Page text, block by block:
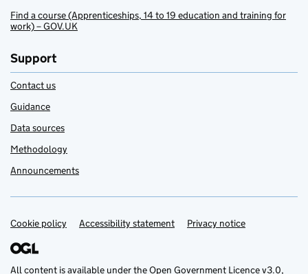
Find a course (Apprenticeships, 14 to 19 education and training for
work) – GOV.UK
Support
Contact us
Guidance
Data sources
Methodology
Announcements
Support links
Cookie policy Accessibility statement Privacy notice
All content is available under theOpen Government Licence v3.0,